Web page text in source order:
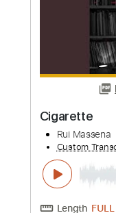
Includes
Standard
Tablature